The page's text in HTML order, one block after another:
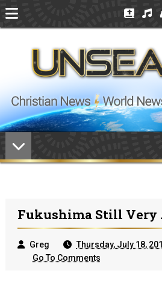
Fukushima Still Very
Greg
Thursday, July 18,
Go To Comments